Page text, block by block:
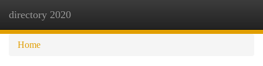
directory 2020
Home